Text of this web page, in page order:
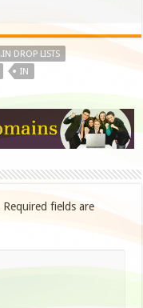
.IN DROP LISTS
IN
Required fields are